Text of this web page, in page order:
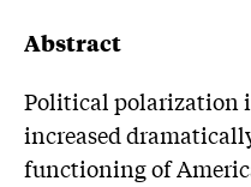
Abstract
Political polarization
increased
functioning of